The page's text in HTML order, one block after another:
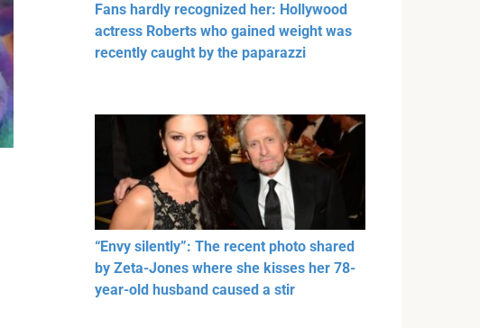
Fans hardly recognized her: Hollywood
actress Roberts who gained weight was
recently caught by the paparazzi
“Envy silently”: The recent photo shared
by Zeta-Jones where she kisses her 78-
year-old husband caused a stir